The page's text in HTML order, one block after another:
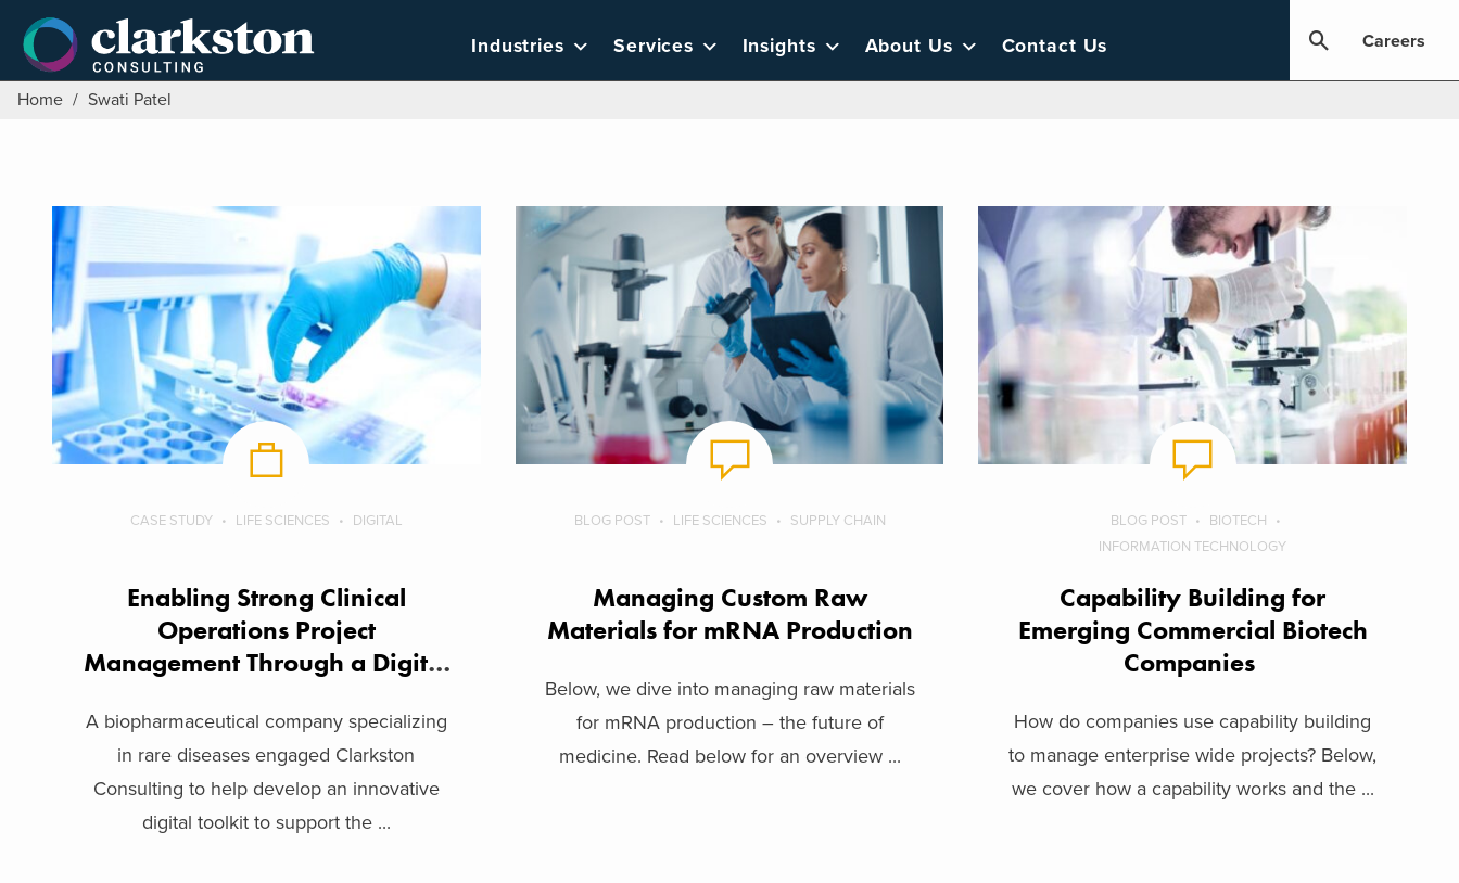
content
Industries Services Insights About Us Contact Us Careers
Home / Swati Patel
CASE STUDY LIFE SCIENCES DIGITAL
Enabling Strong Clinical
Operations Project
Management Through a Digital
A biopharmaceutical company specializing
in rare diseases engaged Clarkston
Consulting to help develop an innovative
digital toolkit to support the ...
BLOG POST LIFE SCIENCES SUPPLY CHAIN
Managing Custom Raw
Materials for mRNA Production
Below, we dive into managing raw materials
for mRNA production – the future of
medicine. Read below for an overview ...
BLOG POST
BIOTECH
INFORMATION TECHNOLOGY
Capability Building for
Emerging Commercial Biotech
Companies
How do companies use capability building
to manage enterprise wide projects? Below,
we cover how a capability works and the ...